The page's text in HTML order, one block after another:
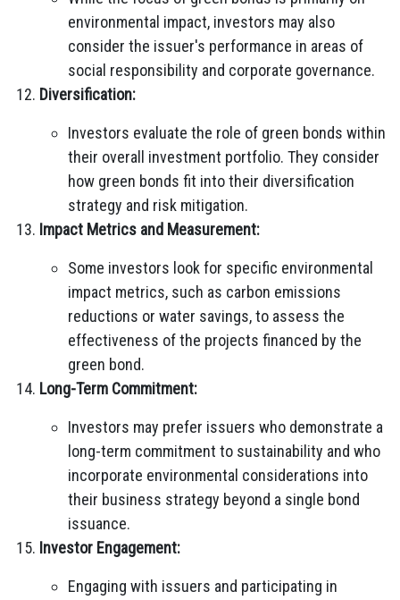
environmental impact, investors may also
consider the issuer's performance in areas of
social responsibility and corporate governance.
Diversification:
Investors evaluate the role of green bonds within
their overall investment portfolio. They consider
how green bonds fit into their diversification
strategy and risk mitigation.
Impact Metrics and Measurement:
Some investors look for specific environmental
impact metrics, such as carbon emissions
reductions or water savings, to assess the
effectiveness of the projects financed by the
green bond.
Long-Term Commitment:
Investors may prefer issuers who demonstrate a
long-term commitment to sustainability and who
incorporate environmental considerations into
their business strategy beyond a single bond
issuance.
Investor Engagement:
Engaging with issuers and participating in